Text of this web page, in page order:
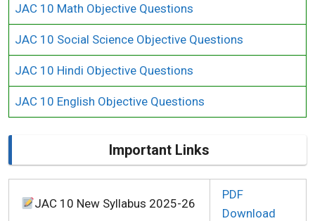
JAC 10 Math Objective Questions
JAC 10 Social Science Objective Questions
JAC 10 Hindi Objective Questions
JAC 10 English Objective Questions
Important Links
JAC 10 New Syllabus 2025-26
PDF
Download